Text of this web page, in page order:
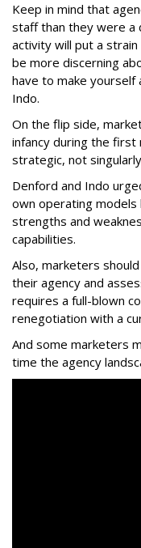
Keep in mind that
staff than they were a
activity will put a
be more discerning
have to make
Indo.
On the flip side,
infancy during the
strategic, not
Denford and Indo
own operating
strengths and
capabilities.
Also, marketers
their agency and
requires a full-blown
renegotiation with a
And some marketers
time the agency